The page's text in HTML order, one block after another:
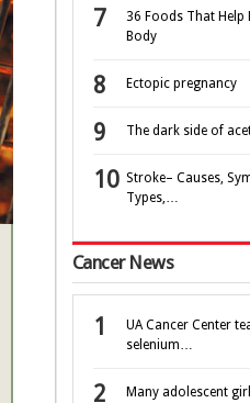
36 Foods That Help
Body
Ectopic pregnancy
The dark side of
Stroke– Causes,
Types,…
Cancer News
UA Cancer Center
selenium…
Many adolescent